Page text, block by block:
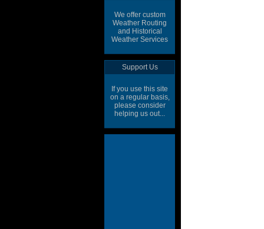
We offer custom
Weather Routing
and Historical
Weather Services
Support Us
If you use this site
on a regular basis,
please consider
helping us out...